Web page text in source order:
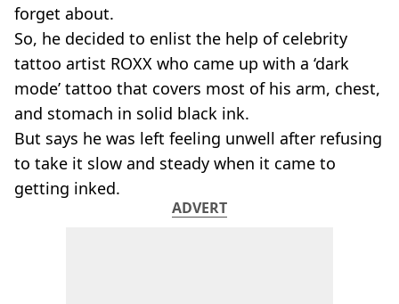
forget about.
So, he decided to enlist the help of celebrity
tattoo artist ROXX who came up with a ‘dark
mode’ tattoo that covers most of his arm, chest,
and stomach in solid black ink.
But says he was left feeling unwell after refusing
to take it slow and steady when it came to
getting inked.
ADVERT